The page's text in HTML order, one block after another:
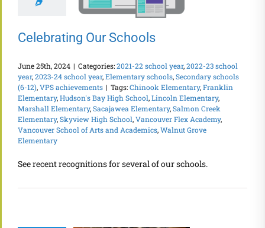
Schools
Celebrating Our Schools
June 25th, 2024 | Categories:2021-22 school year,2022-23 school
year,2023-24 school year,Elementary schools,Secondary schools
(6-12),VPS achievements | Tags:Chinook Elementary,Franklin
Elementary,Hudson's Bay High School,Lincoln Elementary,
Marshall Elementary,Sacajawea Elementary,Salmon Creek
Elementary,Skyview High School,Vancouver Flex Academy,
Vancouver School of Arts and Academics,Walnut Grove
Elementary
See recent recognitions for several of our schools.